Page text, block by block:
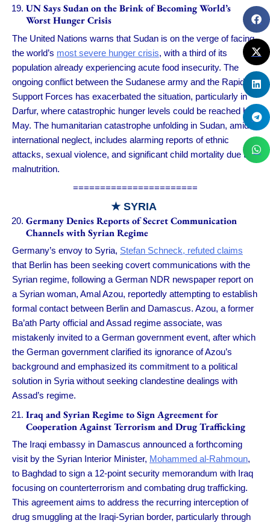
UN Says Sudan on the Brink of Becoming World’s
Worst Hunger Crisis
The United Nations warns that Sudan is on the verge of facing
the world’s most severe hunger crisis, with a third of its
population already experiencing acute food insecurity. The
ongoing conflict between the Sudanese army and the Rapid
Support Forces has exacerbated the situation, particularly in
Darfur, where catastrophic hunger levels could be reached by
May. The humanitarian catastrophe unfolding in Sudan, amid
international neglect, includes alarming reports of ethnic
attacks, sexual violence, and significant child mortality due to
malnutrition.
=======================
★ SYRIA
Germany Denies Reports of Secret Communication
Channels with Syrian Regime
Germany’s envoy to Syria, Stefan Schneck, refuted claims
that Berlin has been seeking covert communications with the
Syrian regime, following a German NDR newspaper report on
a Syrian woman, Amal Azou, reportedly attempting to establish
formal contact between Berlin and Damascus. Azou, a former
Ba’ath Party official and Assad regime associate, was
mistakenly invited to a German government event, after which
the German government clarified its ignorance of Azou’s
background and emphasized its commitment to a political
solution in Syria without seeking clandestine dealings with
Assad’s regime.
Iraq and Syrian Regime to Sign Agreement for
Cooperation Against Terrorism and Drug Trafficking
The Iraqi embassy in Damascus announced a forthcoming
visit by the Syrian Interior Minister, Mohammed al-Rahmoun,
to Baghdad to sign a 12-point security memorandum with Iraq
focusing on counterterrorism and combating drug trafficking.
This agreement aims to address the recurring interception of
drug smuggling at the Iraqi-Syrian border, particularly through